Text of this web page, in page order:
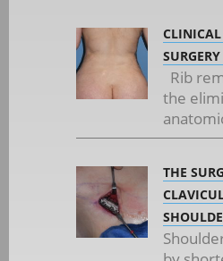
Rib
the
THE